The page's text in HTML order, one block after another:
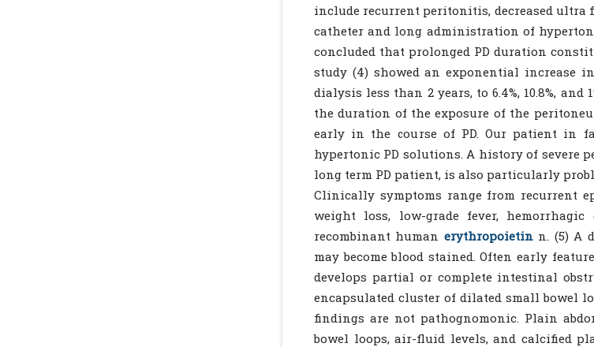
include recurrent peritonitis, decreased
catheter and long administration of
concluded that prolonged PD duration
study (4) showed an exponential increase
dialysis less than 2 years, to 6.4%, 10.8%,
the duration of the exposure of the
early in the course of PD. Our patient in
hypertonic PD solutions. A history of
long term PD patient, is also particularly
Clinically symptoms range from recurrent
weight loss, low-grade fever,
recombinant human erythropoietinn. (5) A
may become blood stained. Often early
develops partial or complete intestinal
encapsulated cluster of dilated small bowel
findings are not pathognomonic. Plain
bowel loops, air-fluid levels, and calcified